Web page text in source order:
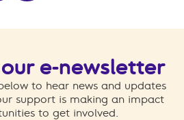
e-newsletter
to hear news and updates
support is making an impact
to get involved.